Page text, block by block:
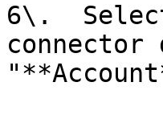
6\.
connector